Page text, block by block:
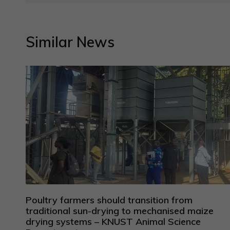
Similar News
Poultry farmers should transition from
traditional sun-drying to mechanised maize
drying systems – KNUST Animal Science